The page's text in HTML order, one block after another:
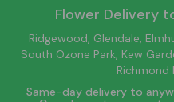
Flower Delivery
Ridgewood, Glendale,
South Ozone Park, Kew
Richmond
Same-day delivery to